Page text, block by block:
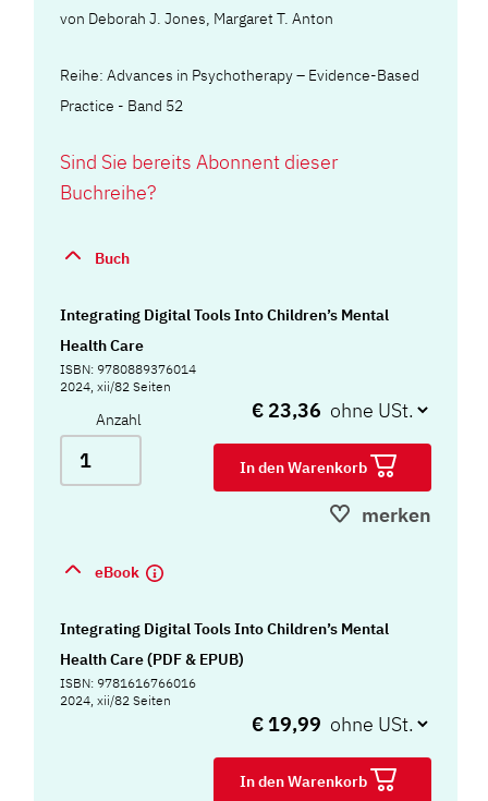
von Deborah J. Jones, Margaret T. Anton
Reihe: Advances in Psychotherapy – Evidence-Based
Practice - Band 52
Sind Sie bereits Abonnent dieser
Buchreihe?
Buch
Integrating Digital Tools Into Children’s Mental
Health Care
ISBN: 9780889376014
2024, xii/82 Seiten
Anzahl € 23,36
In den Warenkorb
merken
eBook
Integrating Digital Tools Into Children’s Mental
Health Care (PDF & EPUB)
ISBN: 9781616766016
2024, xii/82 Seiten
€ 19,99
In den Warenkorb